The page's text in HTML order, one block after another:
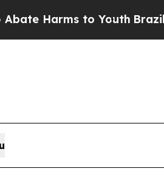
to YouthBrazil Gives